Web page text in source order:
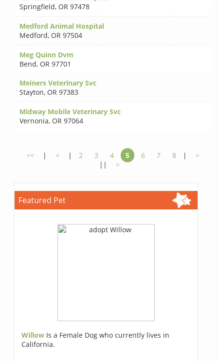
Springfield, OR 97478
Medford Animal Hospital
Medford, OR 97504
Meg Quinn Dvm
Bend, OR 97701
Meiners Veterinary Svc
Stayton, OR 97383
Midway Mobile Veterinary Svc
Vernonia, OR 97064
<< | < | 2 3 4 5 6 7 8 |
>
||
>
Featured Pet
Willow Is a Female Dog who currently lives in
California.